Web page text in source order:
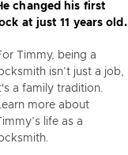
changed his first
at just 11 years old.
Timmy, being a
isn’t just a job,
a family tradition.
more about
Timmy’s life as a